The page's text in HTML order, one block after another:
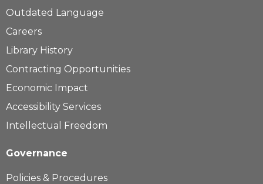
Outdated Language
Careers
Library History
Contracting Opportunities
Economic Impact
Accessibility Services
Intellectual Freedom
Governance
Policies & Procedures